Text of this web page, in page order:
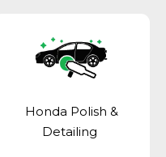
Honda Polish &
Detailing